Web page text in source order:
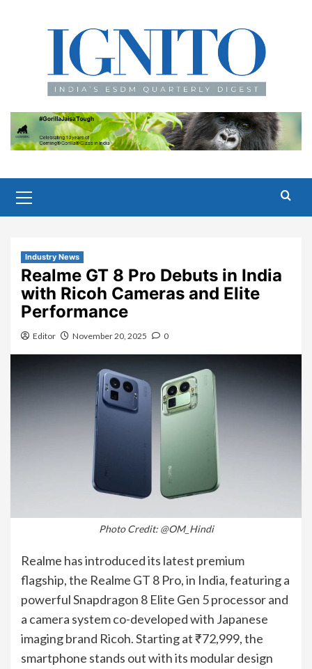
Menu
Industry News
Realme GT 8 Pro Debuts in India
with Ricoh Cameras and Elite
Performance
Editor November 20, 2025 0
Photo Credit: @OM_Hindi
Realme has introduced its latest premium
flagship, the Realme GT 8 Pro, in India, featuring a
powerful Snapdragon 8 Elite Gen 5 processor and
a camera system co-developed with Japanese
imaging brand Ricoh. Starting at ₹72,999, the
smartphone stands out with its modular design